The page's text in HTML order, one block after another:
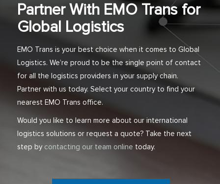
Partner With EMO Trans for
Global Logistics
EMO Trans is your best choice when it comes to Global
Logistics. We’re proud to be the single point of contact
for all the logistics providers in your supply chain.
Partner with us today. Select your country to find your
nearest EMO Trans office.
Would you like to learn more about our international
logistics solutions or request a quote? Take the next
step by contacting our team online today.